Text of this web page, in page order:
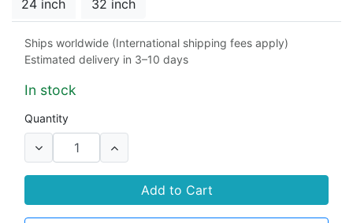
24 inch 32 inch
Material
304 stainless steel cast steel
Duplex 2507 304 stainless steel
316 stainless steel
Ships worldwide (International shipping fees apply)
Estimated delivery in 3–10 days
In stock
Quantity
Add to Cart